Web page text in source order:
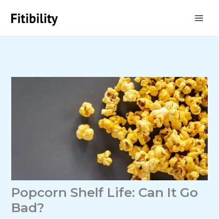
Popcorn Shelf Life: Can It Go
Bad?